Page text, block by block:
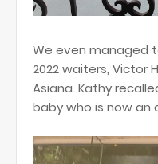
We even managed
2022 waiters, Victor
Asiana. Kathy
baby who is now